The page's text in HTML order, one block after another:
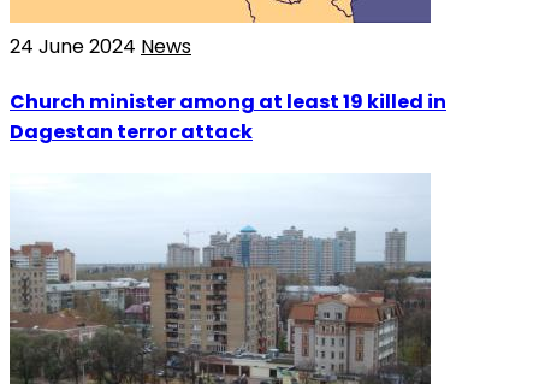
24 June 2024 News
Church minister among at least 19 killed in
Dagestan terror attack